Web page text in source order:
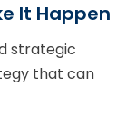
It Happen
strategic
that can